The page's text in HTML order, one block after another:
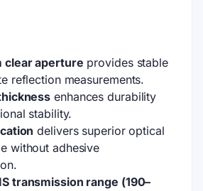
clear aperture provides stable
reflection measurements.
enhances durability
stability.
delivers superior optical
without adhesive
transmission range (190–